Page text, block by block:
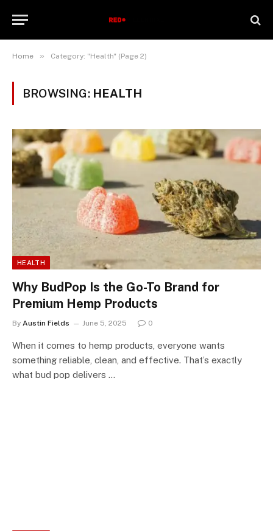
Home » Category: "Health" (Page 2)
BROWSING: HEALTH
HEALTH
Why BudPop Is the Go-To Brand for
Premium Hemp Products
By Austin Fields June 5, 2025 0
When it comes to hemp products, everyone wants
something reliable, clean, and effective. That’s exactly
what bud pop delivers …